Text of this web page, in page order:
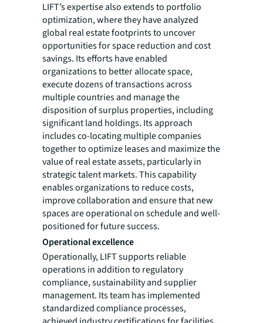
LIFT’s expertise also extends to portfolio
optimization, where they have analyzed
global real estate footprints to uncover
opportunities for space reduction and cost
savings. Its efforts have enabled
organizations to better allocate space,
execute dozens of transactions across
multiple countries and manage the
disposition of surplus properties, including
significant land holdings. Its approach
includes co-locating multiple companies
together to optimize leases and maximize the
value of real estate assets, particularly in
strategic talent markets. This capability
enables organizations to reduce costs,
improve collaboration and ensure that new
spaces are operational on schedule and well-
positioned for future success.
Operational excellence
Operationally, LIFT supports reliable
operations in addition to regulatory
compliance, sustainability and supplier
management. Its team has implemented
standardized compliance processes,